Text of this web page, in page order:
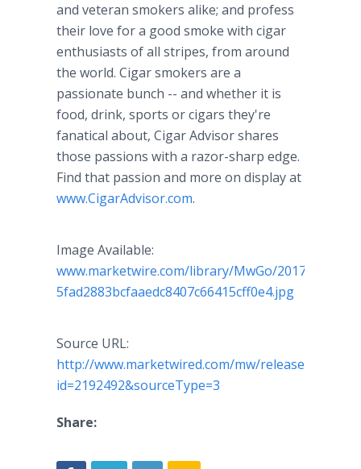
and veteran smokers alike; and profess
their love for a good smoke with cigar
enthusiasts of all stripes, from around
the world. Cigar smokers are a
passionate bunch -- and whether it is
food, drink, sports or cigars they're
fanatical about, Cigar Advisor shares
those passions with a razor-sharp edge.
Find that passion and more on display at
www.CigarAdvisor.com.
Image Available:
www.marketwire.com/library/MwGo/2017/1/31/
5fad2883bcfaaedc8407c66415cff0e4.jpg
Source URL:
http://www.marketwired.com/mw/release.do?
id=2192492&sourceType=3
Share: